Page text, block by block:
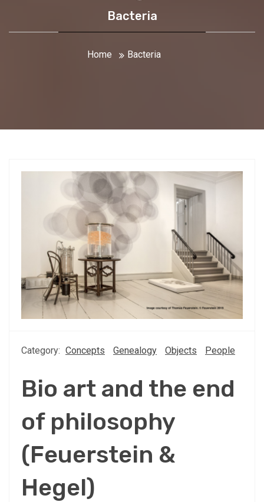
Bacteria
Home Bacteria
Category: Concepts Genealogy Objects People
Bio art and the end
of philosophy
(Feuerstein &
Hegel)